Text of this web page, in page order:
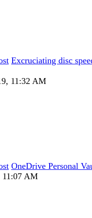
Excruciating disc
11:32 AM
OneDrive Personal
11:07 AM